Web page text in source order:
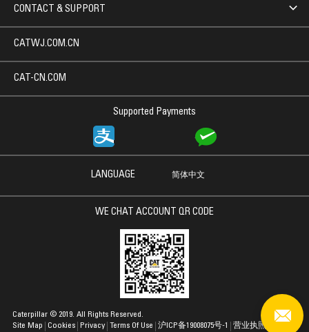
CONTACT & SUPPORT
Supported Payments
CATWJ.COM.CN
CAT-CN.COM
LANGUAGE 简体中文
WE CHAT ACCOUNT QR CODE
Site Map Cookies Privacy Terms Of Use
Caterpillar © 2019. All Rights Reserved.
沪ICP备19008075号-1
营业执照